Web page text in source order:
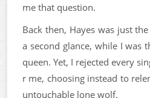
me that question.
Back then, Hayes was just
a second glance, while I was
queen. Yet, I rejected every
r me, choosing instead to
untouchable lone wolf.